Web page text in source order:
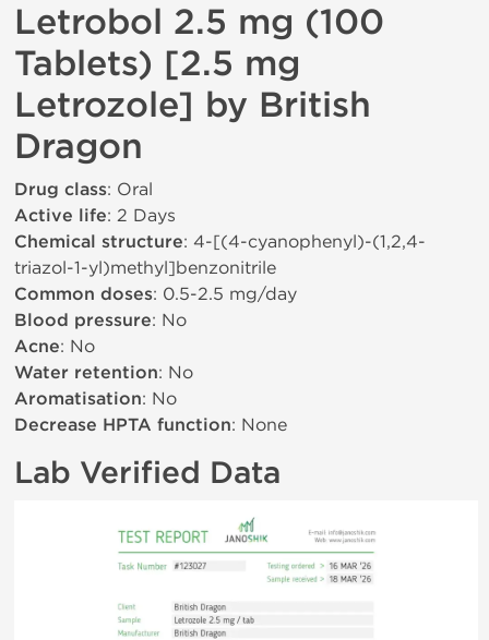
Letrobol 2.5 mg (100
Tablets) [2.5 mg
Letrozole] by British
Dragon
Drug class: Oral
Active life: 2 Days
Chemical structure: 4-[(4-cyanophenyl)-(1,2,4-
triazol-1-yl)methyl]benzonitrile
Common doses: 0.5-2.5 mg/day
Blood pressure: No
Acne: No
Water retention: No
Aromatisation: No
Decrease HPTA function: None
Lab Verified Data